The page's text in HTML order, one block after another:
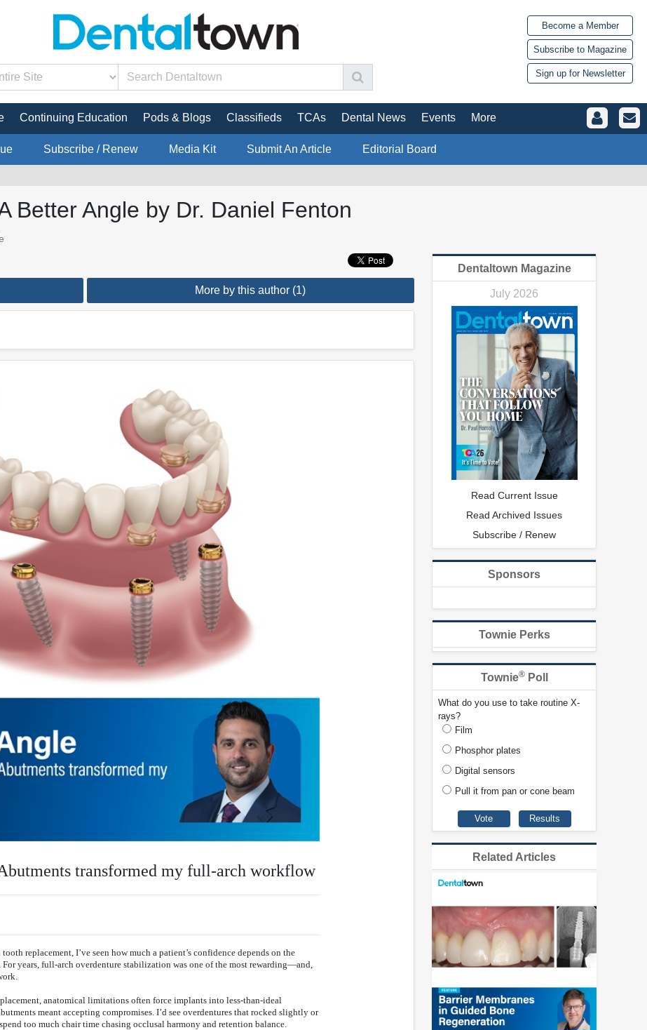
Become a Member
Subscribe to Magazine
Sign up for Newsletter
Continuing Education Pods & Blogs Classifieds TCAs Dental News Events More
Subscribe / Renew Media Kit Submit An Article Editorial Board
Better Angle by Dr. Daniel Fenton
More by this author (1)
transformed my full-arch workflow
replacement, I’ve seen how much a patient’s confidence depends on the
years, full-arch overdenture stabilization was one of the most rewarding—and,
anatomical limitations often force implants into less-than-ideal
meant accepting compromises. I’d see overdentures that rocked slightly or
too much chair time chasing occlusal harmony and retention balance.
Dentaltown Magazine
July 2026
Read Current Issue
Read Archived Issues
Subscribe / Renew
Sponsors
Townie Perks
Townie®Poll
What do you use to take routine X-
rays?
Film
Phosphor plates
Digital sensors
Pull it from pan or cone beam
Related Articles